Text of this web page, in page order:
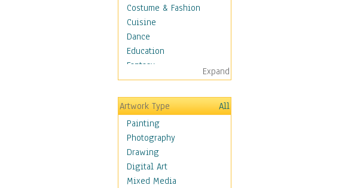
Costume & Fashion
Cuisine
Dance
Education
Fantasy
Figurative
Hobbies
Holidays
Home & Hearth
Maps
Military & Law
Motivational
Movies
Expand
Artwork Type
All
Painting
Photography
Drawing
Digital Art
Mixed Media